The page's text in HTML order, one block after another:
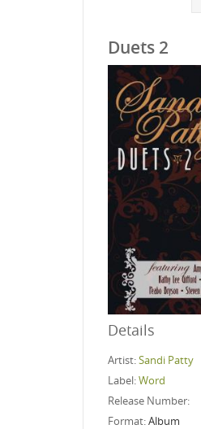
Duets 2
Details
Artist:Sandi Patty
Label:Word
Release Number:
Format:Album